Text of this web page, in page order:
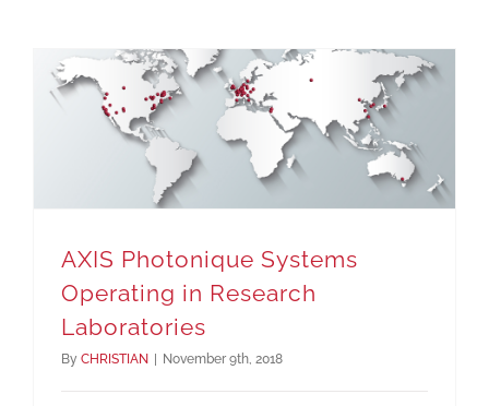
AXIS Photonique Systems
Operating in Research
Laboratories
By CHRISTIAN | November 9th, 2018